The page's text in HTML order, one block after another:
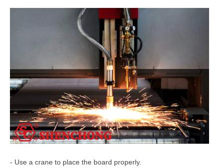
- Use a crane to place the board properly.